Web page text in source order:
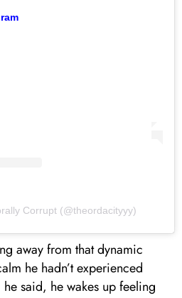
Corrupt (@theordacityyy)
away from that dynamic
he hadn’t experienced
said, he wakes up feeling